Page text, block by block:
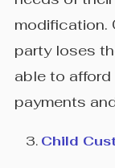
modification.
party loses
able to
payments
Child